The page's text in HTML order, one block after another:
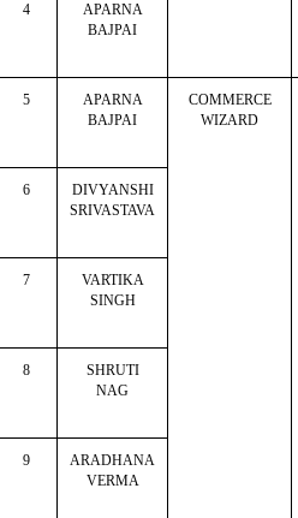
4
APARNA
BAJPAI
5
APARNA
BAJPAI
COMMERCE
WIZARD
6
DIVYANSHI
SRIVASTAVA
7
VARTIKA
SINGH
8
SHRUTI
NAG
9
ARADHANA
VERMA